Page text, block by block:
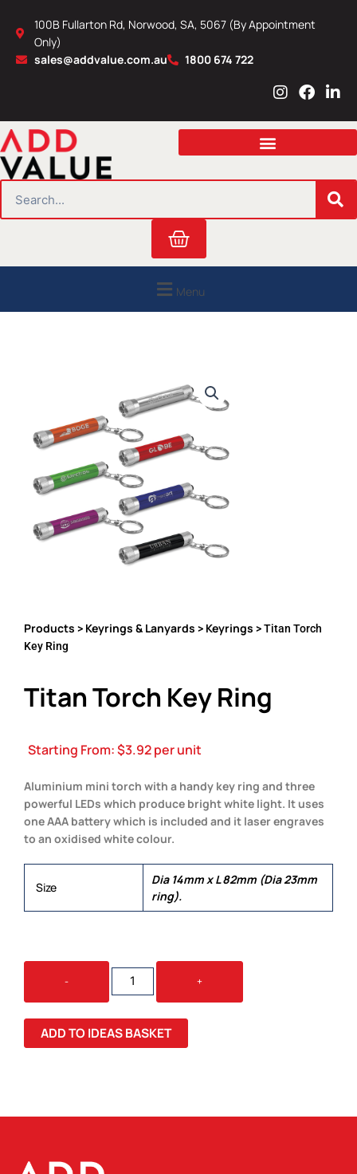
content
100B Fullarton Rd, Norwood, SA, 5067 (By Appointment
Only)
sales@addvalue.com.au
1800 674 722
I
s
a
r
m
F
c
b
o
L
n
e
i
n
Cart
Menu
Products > Keyrings & Lanyards > Keyrings > Titan Torch
Key Ring
Titan Torch Key Ring
Starting From:$3.92per unit
Aluminium mini torch with a handy key ring and three
powerful LEDs which produce bright white light. It uses
one AAA battery which is included and it laser engraves
to an oxidised white colour.
Size
Dia 14mm x L 82mm (Dia 23mm
ring).
-
TITAN
TORCH
KEY
RING
QUANTITY
+
ADD TO IDEAS BASKET